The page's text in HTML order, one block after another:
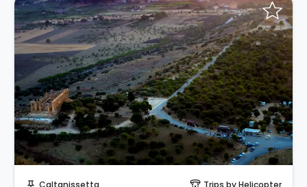
push_pin Caltanissetta paragliding Trips by Helicopter